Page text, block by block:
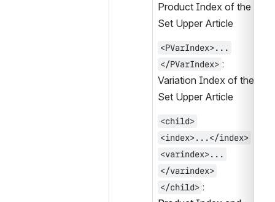
Product Index of the
Set Upper Article
<PVarIndex>...
</PVarIndex> :
Variation Index of the
Set Upper Article
<child>
<index>...</index>
<varindex>...
</varindex>
</child> :